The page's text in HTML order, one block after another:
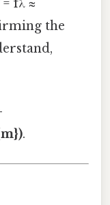
fλ ≈
the
.